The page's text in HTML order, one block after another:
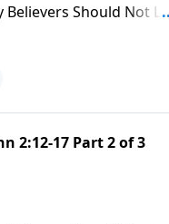
Believers Should Not
2:12-17 Part 2 of 3